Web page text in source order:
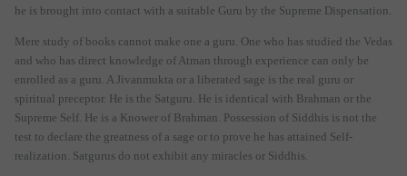
he is brought into contact with a suitable Guru by the Supreme Dispensation.
Mere study of books cannot make one a guru. One who has studied the Vedas
and who has direct knowledge of Atman through experience can only be
enrolled as a guru. A Jivanmukta or a liberated sage is the real guru or
spiritual preceptor. He is the Satguru. He is identical with Brahman or the
Supreme Self. He is a Knower of Brahman. Possession of Siddhis is not the
test to declare the greatness of a sage or to prove he has attained Self-
realization. Satgurus do not exhibit any miracles or Siddhis.